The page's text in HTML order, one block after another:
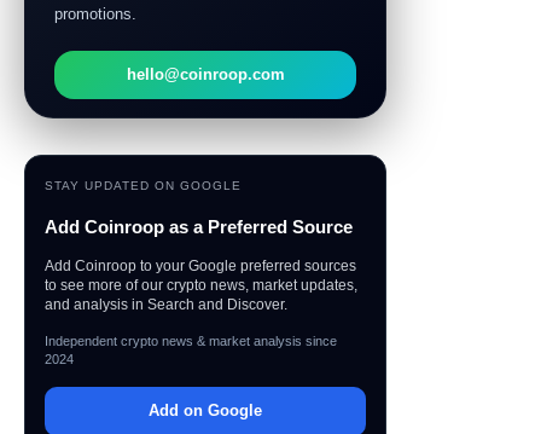
promotions.
hello@coinroop.com
STAY UPDATED ON GOOGLE
Add Coinroop as a Preferred Source
Add Coinroop to your Google preferred sources
to see more of our crypto news, market updates,
and analysis in Search and Discover.
Independent crypto news & market analysis since
2024
Add on Google